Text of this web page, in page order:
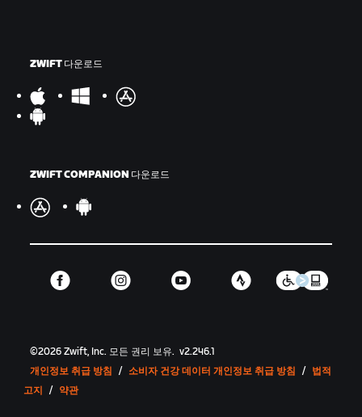
ZWIFT 다운로드
ZWIFT COMPANION 다운로드
©2026 Zwift, Inc. 모든 권리 보유. v2.246.1
개인정보 취급 방침
/ 소비자 건강 데이터 개인정보 취급 방침 / 법적
고지
/ 약관